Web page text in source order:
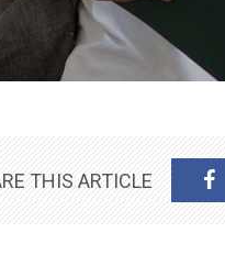
THIS ARTICLE